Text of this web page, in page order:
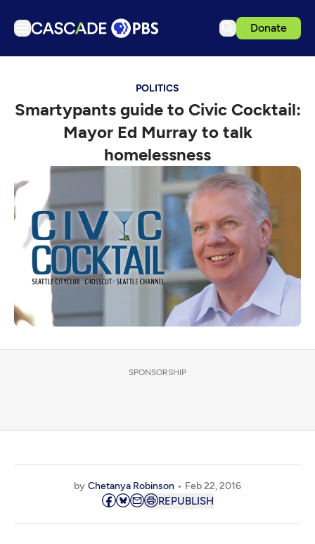
Donate
Podcasts
Events
Get Passport
Schedule
Support us
Download the App
Search
Sign in
POLITICS
Smartypants guide to Civic Cocktail:
Mayor Ed Murray to talk
homelessness
SPONSORSHIP
by Chetanya Robinson Feb 22, 2016
REPUBLISH